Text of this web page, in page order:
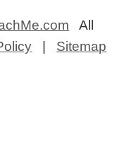
All
Sitemap